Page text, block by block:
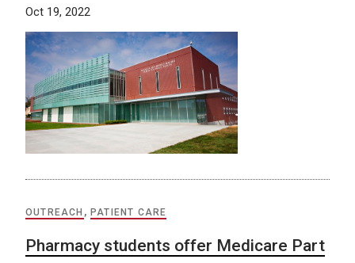
Oct 19, 2022
OUTREACH , PATIENT CARE
Pharmacy students offer Medicare Part